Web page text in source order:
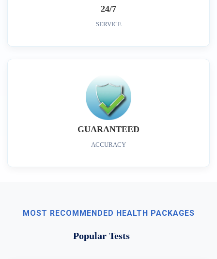
24/7
SERVICE
GUARANTEED
ACCURACY
MOST RECOMMENDED HEALTH PACKAGES
Popular Tests